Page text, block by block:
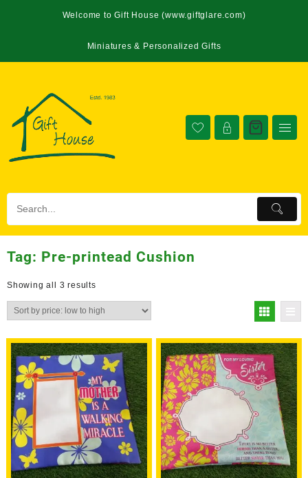
Welcome to Gift House (www.giftglare.com)
Miniatures & Personalized Gifts
Tag: Pre-printead Cushion
Showing all 3 results